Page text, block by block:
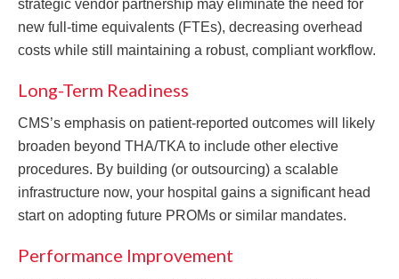
strategic vendor partnership may eliminate the need for
new full-time equivalents (FTEs), decreasing overhead
costs while still maintaining a robust, compliant workflow.
Long-Term Readiness
CMS’s emphasis on patient-reported outcomes will likely
broaden beyond THA/TKA to include other elective
procedures. By building (or outsourcing) a scalable
infrastructure now, your hospital gains a significant head
start on adopting future PROMs or similar mandates.
Performance Improvement